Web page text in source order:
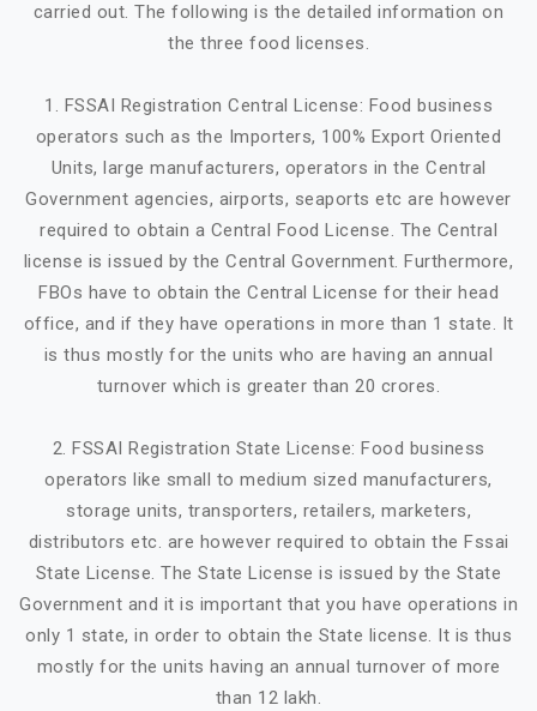
carried out. The following is the detailed information on
the three food licenses.
1. FSSAI Registration Central License: Food business
operators such as the Importers, 100% Export Oriented
Units, large manufacturers, operators in the Central
Government agencies, airports, seaports etc are however
required to obtain a Central Food License. The Central
license is issued by the Central Government. Furthermore,
FBOs have to obtain the Central License for their head
office, and if they have operations in more than 1 state. It
is thus mostly for the units who are having an annual
turnover which is greater than 20 crores.
2. FSSAI Registration State License: Food business
operators like small to medium sized manufacturers,
storage units, transporters, retailers, marketers,
distributors etc. are however required to obtain the Fssai
State License. The State License is issued by the State
Government and it is important that you have operations in
only 1 state, in order to obtain the State license. It is thus
mostly for the units having an annual turnover of more
than 12 lakh.